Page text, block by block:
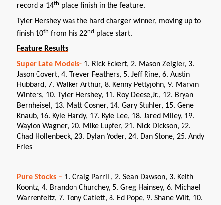
record a 14th place finish in the feature.
Tyler Hershey was the hard charger winner, moving up to
finish 10th from his 22nd place start.
Feature Results
Super Late Models- 1. Rick Eckert, 2. Mason Zeigler, 3.
Jason Covert, 4. Trever Feathers, 5. Jeff Rine, 6. Austin
Hubbard, 7. Walker Arthur, 8. Kenny Pettyjohn, 9. Marvin
Winters, 10. Tyler Hershey, 11. Roy Deese,Jr., 12. Bryan
Bernheisel, 13. Matt Cosner, 14. Gary Stuhler, 15. Gene
Knaub, 16. Kyle Hardy, 17. Kyle Lee, 18. Jared Miley, 19.
Waylon Wagner, 20. Mike Lupfer, 21. Nick Dickson, 22.
Chad Hollenbeck, 23. Dylan Yoder, 24. Dan Stone, 25. Andy
Fries
Pure Stocks – 1. Craig Parrill, 2. Sean Dawson, 3. Keith
Koontz, 4. Brandon Churchey, 5. Greg Hainsey, 6. Michael
Warrenfeltz, 7. Tony Catlett, 8. Ed Pope, 9. Shane Wilt, 10.